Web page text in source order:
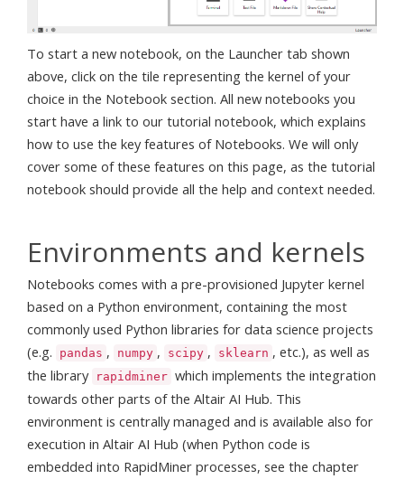
To start a new notebook, on the Launcher tab shown
above, click on the tile representing the kernel of your
choice in the Notebook section. All new notebooks you
start have a link to our tutorial notebook, which explains
how to use the key features of Notebooks. We will only
cover some of these features on this page, as the tutorial
notebook should provide all the help and context needed.
Environments and kernels
Notebooks comes with a pre-provisioned Jupyter kernel
based on a Python environment, containing the most
commonly used Python libraries for data science projects
(e.g.
pandas , numpy , scipy , sklearn , etc.), as well as
the library rapidminer which implements the integration
towards other parts of the Altair AI Hub. This
environment is centrally managed and is available also for
execution in Altair AI Hub (when Python code is
embedded into RapidMiner processes, see the chapter